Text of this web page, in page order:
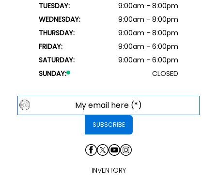
TUESDAY:
9:00am - 8:00pm
WEDNESDAY:
9:00am - 8:00pm
THURSDAY:
9:00am - 8:00pm
FRIDAY:
9:00am - 6:00pm
SATURDAY:
9:00am - 6:00pm
SUNDAY:
CLOSED
INVENTORY